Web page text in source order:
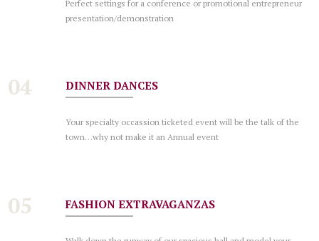
Perfect settings for a conference or promotional entrepreneur
presentation/demonstration
04 DINNER DANCES
Your specialty occassion ticketed event will be the talk of the
town…why not make it an Annual event
05 FASHION EXTRAVAGANZAS